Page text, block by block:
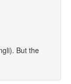
But the